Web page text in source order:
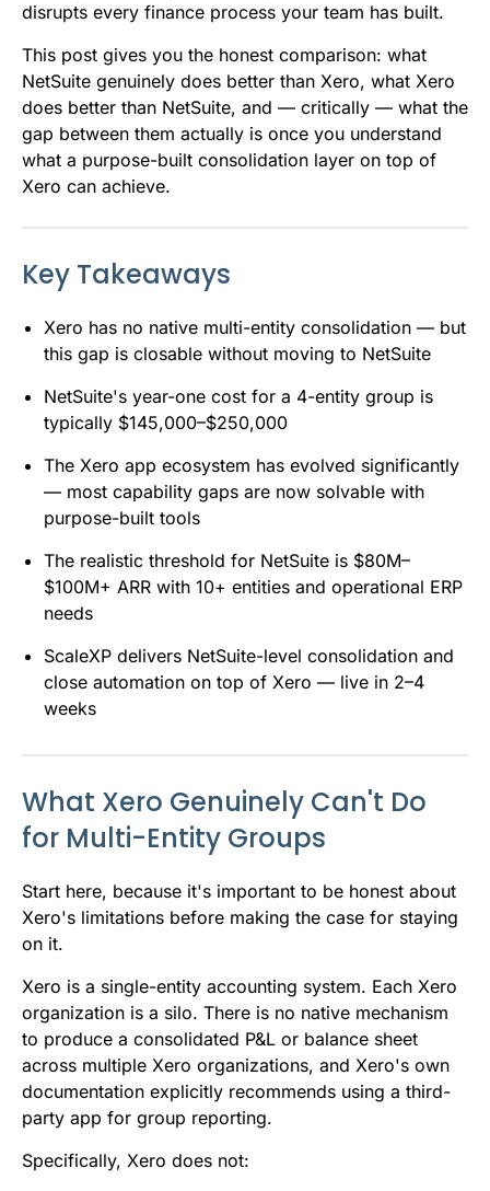
disrupts every finance process your team has built.
This post gives you the honest comparison: what
NetSuite genuinely does better than Xero, what Xero
does better than NetSuite, and — critically — what the
gap between them actually is once you understand
what a purpose-built consolidation layer on top of
Xero can achieve.
Key Takeaways
Xero has no native multi-entity consolidation — but
this gap is closable without moving to NetSuite
NetSuite's year-one cost for a 4-entity group is
typically $145,000–$250,000
The Xero app ecosystem has evolved significantly
— most capability gaps are now solvable with
purpose-built tools
The realistic threshold for NetSuite is $80M–
$100M+ ARR with 10+ entities and operational ERP
needs
ScaleXP delivers NetSuite-level consolidation and
close automation on top of Xero — live in 2–4
weeks
What Xero Genuinely Can't Do
for Multi-Entity Groups
Start here, because it's important to be honest about
Xero's limitations before making the case for staying
on it.
Xero is a single-entity accounting system. Each Xero
organization is a silo. There is no native mechanism
to produce a consolidated P&L or balance sheet
across multiple Xero organizations, and Xero's own
documentation explicitly recommends using a third-
party app for group reporting.
Specifically, Xero does not: